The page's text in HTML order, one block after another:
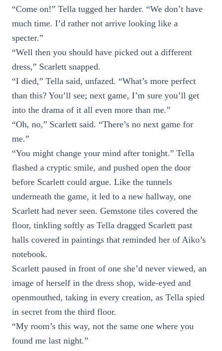
“Come on!” Tella tugged her harder. “We don’t have
much time. I’d rather not arrive looking like a
specter.”
“Well then you should have picked out a different
dress,” Scarlett snapped.
“I died,” Tella said, unfazed. “What’s more perfect
than this? You’ll see; next game, I’m sure you’ll get
into the drama of it all even more than me.”
“Oh, no,” Scarlett said. “There’s no next game for
me.”
“You might change your mind after tonight.” Tella
flashed a cryptic smile, and pushed open the door
before Scarlett could argue. Like the tunnels
underneath the game, it led to a new hallway, one
Scarlett had never seen. Gemstone tiles covered the
floor, tinkling softly as Tella dragged Scarlett past
halls covered in paintings that reminded her of Aiko’s
notebook.
Scarlett paused in front of one she’d never viewed, an
image of herself in the dress shop, wide-eyed and
openmouthed, taking in every creation, as Tella spied
in secret from the third floor.
“My room’s this way, not the same one where you
found me last night.”